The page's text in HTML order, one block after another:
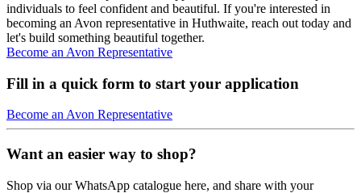
individuals to feel confident and beautiful. If you're interested in
becoming an Avon representative in Huthwaite, reach out today and
let's build something beautiful together.
Become an Avon Representative
Fill in a quick form to start your application
Become an Avon Representative
Want an easier way to shop?
Shop via our WhatsApp catalogue here, and share with your